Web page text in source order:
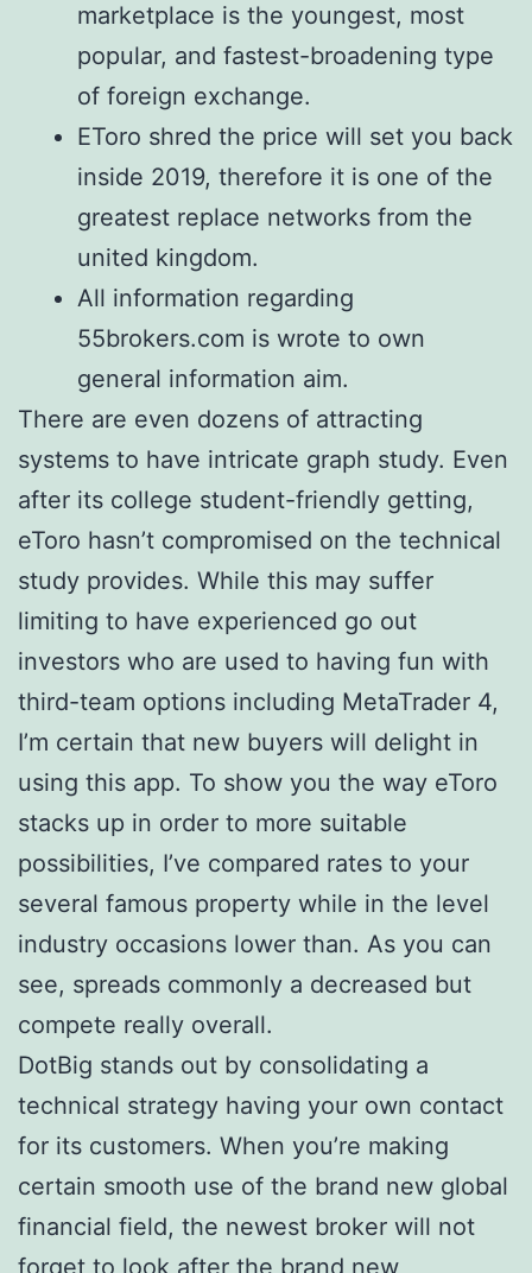
marketplace is the youngest, most
popular, and fastest-broadening type
of foreign exchange.
EToro shred the price will set you back
inside 2019, therefore it is one of the
greatest replace networks from the
united kingdom.
All information regarding
55brokers.com is wrote to own
general information aim.
There are even dozens of attracting
systems to have intricate graph study. Even
after its college student-friendly getting,
eToro hasn’t compromised on the technical
study provides. While this may suffer
limiting to have experienced go out
investors who are used to having fun with
third-team options including MetaTrader 4,
I’m certain that new buyers will delight in
using this app. To show you the way eToro
stacks up in order to more suitable
possibilities, I’ve compared rates to your
several famous property while in the level
industry occasions lower than. As you can
see, spreads commonly a decreased but
compete really overall.
DotBig stands out by consolidating a
technical strategy having your own contact
for its customers. When you’re making
certain smooth use of the brand new global
financial field, the newest broker will not